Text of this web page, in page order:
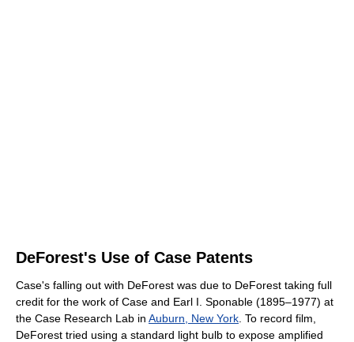
DeForest's Use of Case Patents
Case's falling out with DeForest was due to DeForest taking full
credit for the work of Case and Earl I. Sponable (1895–1977) at
the Case Research Lab in Auburn, New York . To record film,
DeForest tried using a standard light bulb to expose amplified